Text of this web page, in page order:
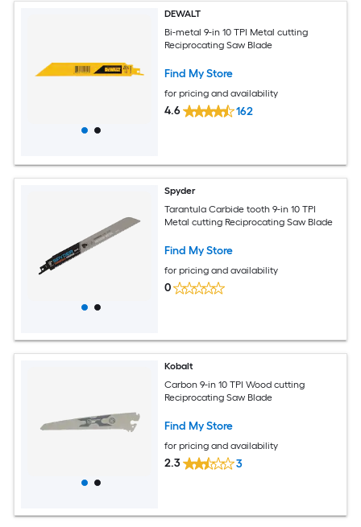
DEWALT
Bi-metal 9-in 10 TPI Metal cutting
Reciprocating Saw Blade
Find My Store
for pricing and availability
4.6 162
Spyder
Tarantula Carbide tooth 9-in 10 TPI
Metal cutting Reciprocating Saw Blade
Find My Store
for pricing and availability
0
Kobalt
Carbon 9-in 10 TPI Wood cutting
Reciprocating Saw Blade
Find My Store
for pricing and availability
2.3 3